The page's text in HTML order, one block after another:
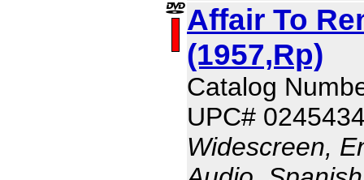
Affair To
(1957,Rp)
Catalog
UPC#
Widescreen,